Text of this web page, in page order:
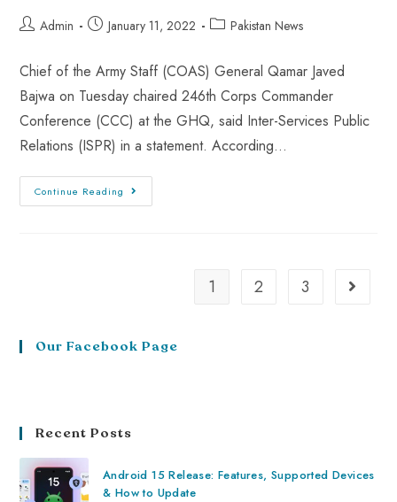
Admin January 11, 2022 Pakistan News
Chief of the Army Staff (COAS) General Qamar Javed
Bajwa on Tuesday chaired 246th Corps Commander
Conference (CCC) at the GHQ, said Inter-Services Public
Relations (ISPR) in a statement. According…
Continue Reading
1 2 3
Our Facebook Page
Recent Posts
Android 15 Release: Features, Supported Devices
& How to Update